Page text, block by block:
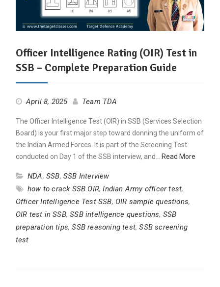
Officer Intelligence Rating (OIR) Test in
SSB – Complete Preparation Guide
April 8, 2025 Team TDA
The Officer Intelligence Test (OIR) in SSB (Services Selection
Board) is your first major step toward donning the uniform of
the Indian Armed Forces. It is part of the Screening Test
conducted on Day 1 of the SSB interview, and…
Read More
NDA, SSB, SSB Interview
how to crack SSB OIR,Indian Army officer test,
Officer Intelligence Test SSB, OIR sample questions,
OIR test in SSB,SSB intelligence questions, SSB
preparation tips,SSB reasoning test,SSB screening
test